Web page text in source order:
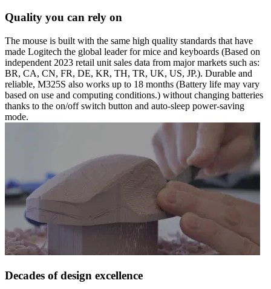
Quality you can rely on
The mouse is built with the same high quality standards that have
made Logitech the global leader for mice and keyboards (Based on
independent 2023 retail unit sales data from major markets such as:
BR, CA, CN, FR, DE, KR, TH, TR, UK, US, JP.). Durable and
reliable, M325S also works up to 18 months (Battery life may vary
based on use and computing conditions.) without changing batteries
thanks to the on/off switch button and auto-sleep power-saving
mode.
Decades of design excellence